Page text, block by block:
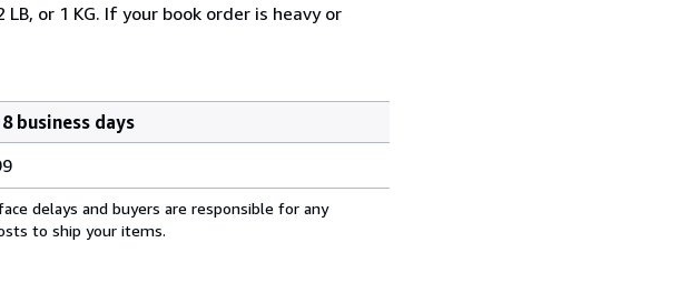
or 1 KG. If your book order is heavy or
business days
delays and buyers are responsible for any
to ship your items.